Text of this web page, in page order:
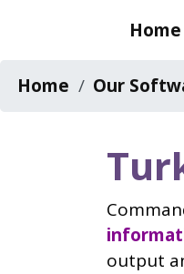
content
Main
Home
Home Our
output